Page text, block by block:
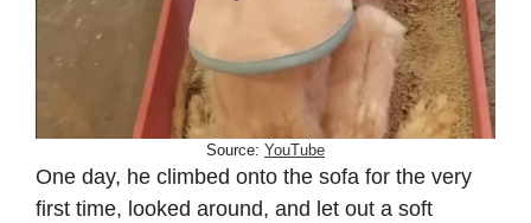
Source: YouTube
One day, he climbed onto the sofa for the very
first time, looked around, and let out a soft